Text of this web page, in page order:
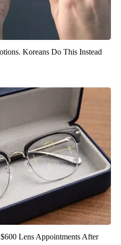
Koreans Do This Instead
Lens Appointments After